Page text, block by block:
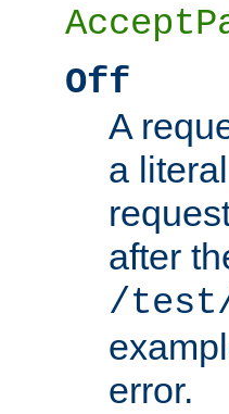
Off
A
a
after
/test/
error.